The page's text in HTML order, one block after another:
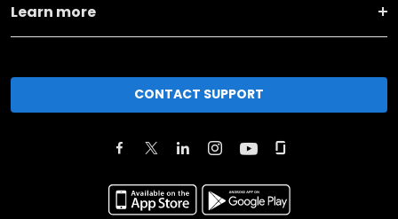
Learn more
CONTACT SUPPORT